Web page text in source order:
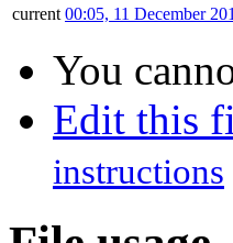
current 00:05, 11 December
You
Edit this
instructions